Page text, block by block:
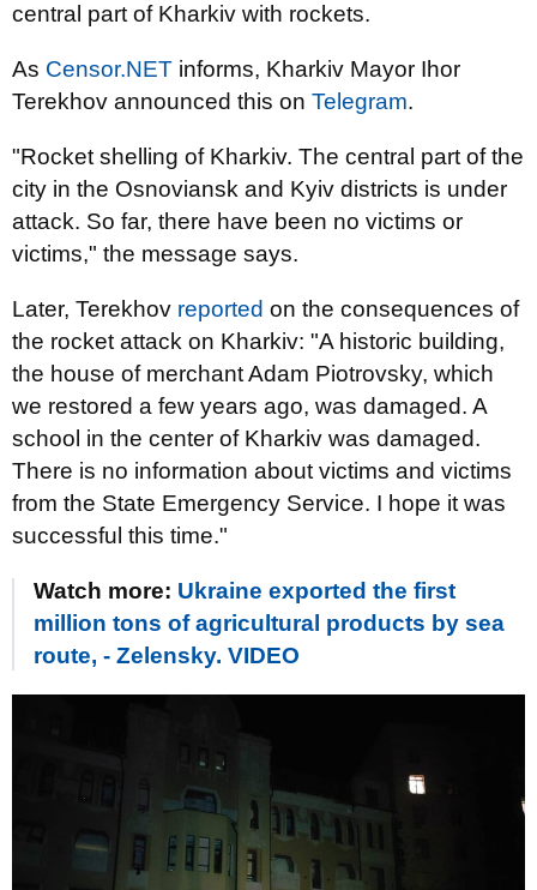
central part of Kharkiv with rockets.
As Censor.NET informs, Kharkiv Mayor Ihor
Terekhov announced this on Telegram.
"Rocket shelling of Kharkiv. The central part of the
city in the Osnoviansk and Kyiv districts is under
attack. So far, there have been no victims or
victims," ​​the message says.
Later, Terekhov reported on the consequences of
the rocket attack on Kharkiv: "A historic building,
the house of merchant Adam Piotrovsky, which
we restored a few years ago, was damaged. A
school in the center of Kharkiv was damaged.
There is no information about victims and victims
from the State Emergency Service. I hope it was
successful this time."
Watch more: Ukraine exported the first
million tons of agricultural products by sea
route, - Zelensky. VIDEO